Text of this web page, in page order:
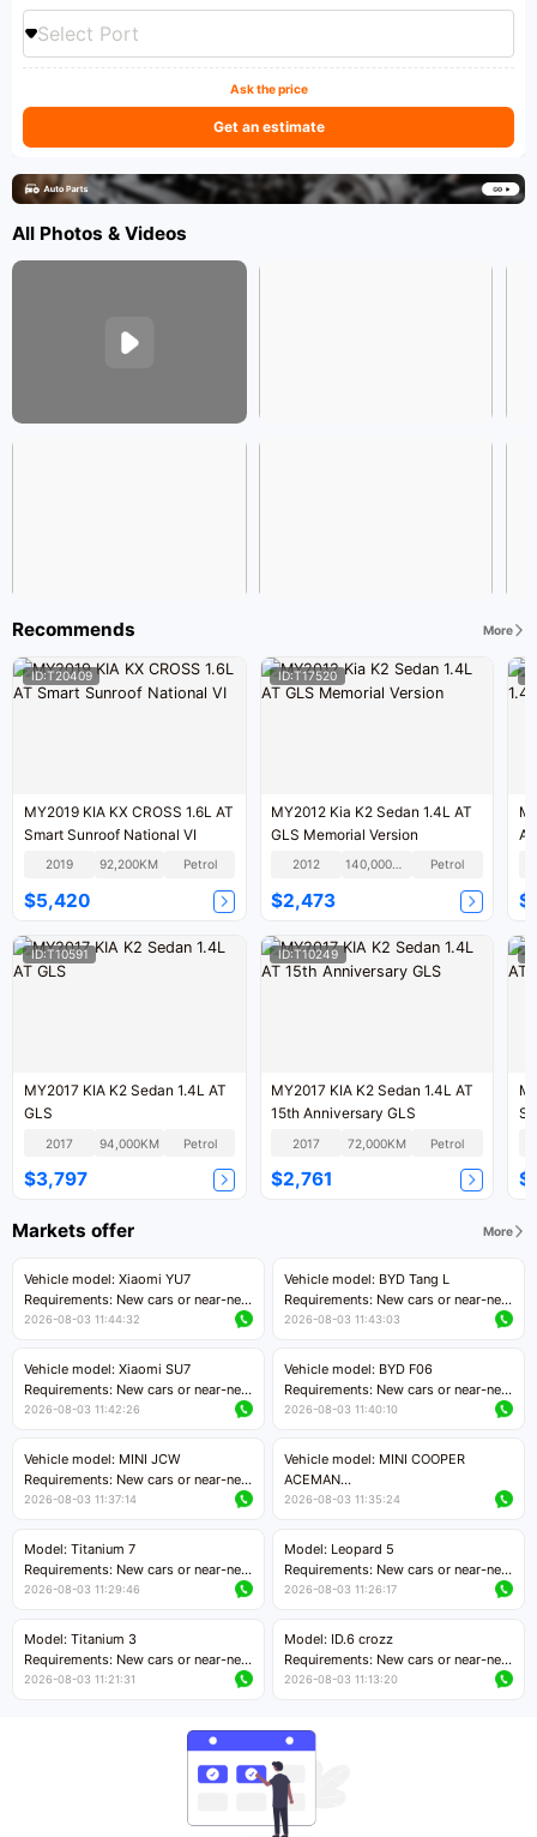
Select Port
Ask the price
Get an estimate
All Photos & Videos
Recommends More
ID:T20409
MY2019 KIA KX CROSS 1.6L AT
Smart Sunroof National VI
2019 92,200KM Petrol
$5,420
ID:T17520
MY2012 Kia K2 Sedan 1.4L AT
GLS Memorial Version
2012 140,000KM Petrol
$2,473
ID:T10591
MY2017 KIA K2 Sedan 1.4L AT
GLS
2017 94,000KM Petrol
$3,797
ID:T10249
MY2017 KIA K2 Sedan 1.4L AT
15th Anniversary GLS
2017 72,000KM Petrol
$2,761
Markets offer More
Vehicle model: Xiaomi YU7
Requirements: New cars or near-new
cars with mileage less than 5,000
Price negotiable
2026-08-03 11:44:32
Vehicle model: BYD Tang L
Requirements: New cars or near-new
cars with less than 5,000 kilometers
Price negotiable
2026-08-03 11:43:03
Vehicle model: Xiaomi SU7
Requirements: New cars or near-new
cars with mileage less than 5,000
Price negotiable
2026-08-03 11:42:26
Vehicle model: BYD F06
Requirements: New cars or near-new
cars with mileage less than 5,000
Price negotiable
2026-08-03 11:40:10
Vehicle model: MINI JCW
Requirements: New cars or near-new
cars with less than 5,000 kilometers
Price negotiable
2026-08-03 11:37:14
Vehicle model: MINI COOPER
ACEMAN
Requirements: New cars or near-new
kilometers
Price negotiable
2026-08-03 11:35:24
Model: Titanium 7
Requirements: New cars or near-new
cars with mileage less than 5,000
Price negotiable
2026-08-03 11:29:46
Model: Leopard 5
Requirements: New cars or near-new
cars with mileage less than 5,000
Price negotiable
2026-08-03 11:26:17
Model: Titanium 3
Requirements: New cars or near-new
cars with mileage less than 5,000
2026-08-03 11:21:31
Model: ID.6 crozz
Requirements: New cars or near-new
cars with mileage less than 5,000
2026-08-03 11:13:20